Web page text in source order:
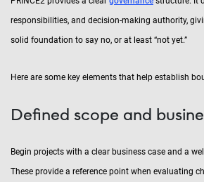
responsibilities, and decision-making authority,
solid foundation to say no, or at least “not yet.”
Here are some key elements that help establish
Defined scope and
Begin projects with a clear business case and a
These provide a reference point when evaluating